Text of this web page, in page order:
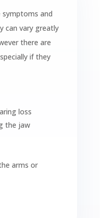
and
can vary greatly
there are
if they
loss
the jaw
arms or